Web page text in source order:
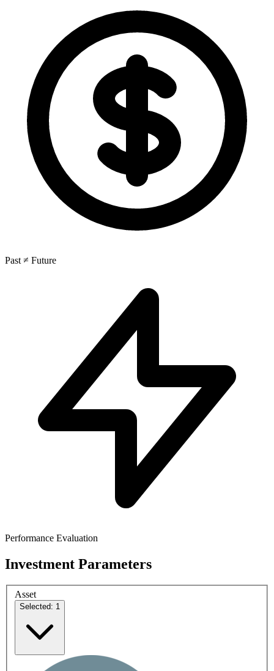
Past ≠ Future
Performance Evaluation
Investment Parameters
Asset
Selected: 1